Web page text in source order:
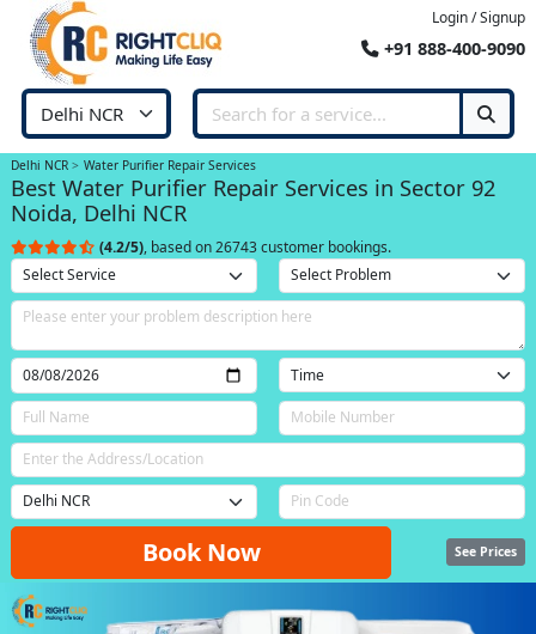
Login / Signup
+91 888-400-9090
Delhi NCR Water Purifier Repair Services
Best Water Purifier Repair Services in Sector 92
Noida, Delhi NCR
(4.2/5), based on 26743 customer bookings.
Book Now See Prices